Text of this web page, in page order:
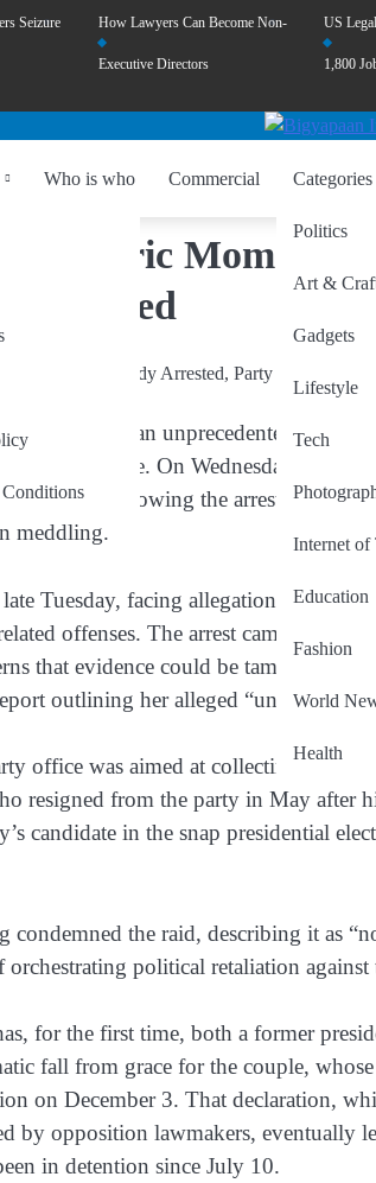
Seizure How Lawyers Can Become Non-
Executive Directors
US
1,800
Who is who Commercial Categories
Politics
Art &
Gadgets
Lifestyle
Tech
Internet of
Education
Fashion
World
Health
Historic Moment
Raided
witnessing an unprecedented
first couple. On Wednesday,
Suk Yeol, following the arrest of his
meddling.
Tuesday, facing allegations that
offenses. The arrest came after
that evidence could be tampered
outlining her alleged “unlawful
office was aimed at collecting
resigned from the party in May after
candidate in the snap presidential
condemned the raid, describing it as
orchestrating political retaliation
for the first time, both a former
fall from grace for the couple,
on December 3. That declaration,
by opposition lawmakers, eventually
in detention since July 10.